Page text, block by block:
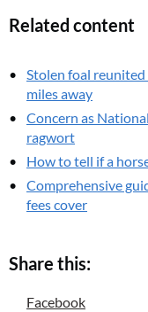
Related content
Stolen foal
miles away
Concern as
ragwort
How to tell if a
Comprehensive
fees cover
Share this:
Facebook